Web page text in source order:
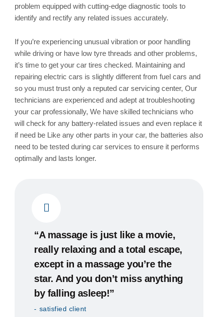
problem equipped with cutting-edge diagnostic tools to
identify and rectify any related issues accurately.
If you’re experiencing unusual vibration or poor handling
while driving or have low tyre threads and other problems,
it’s time to get your car tires checked. Maintaining and
repairing electric cars is slightly different from fuel cars and
so you must trust only a reputed car servicing center, Our
technicians are experienced and adept at troubleshooting
your car professionally, We have skilled technicians who
will check for any battery-related issues and even replace it
if need be Like any other parts in your car, the batteries also
need to be tested during car services to ensure it performs
optimally and lasts longer.
“A massage is just like a movie,
really relaxing and a total escape,
except in a massage you’re the
star. And you don’t miss anything
by falling asleep!”
satisfied client